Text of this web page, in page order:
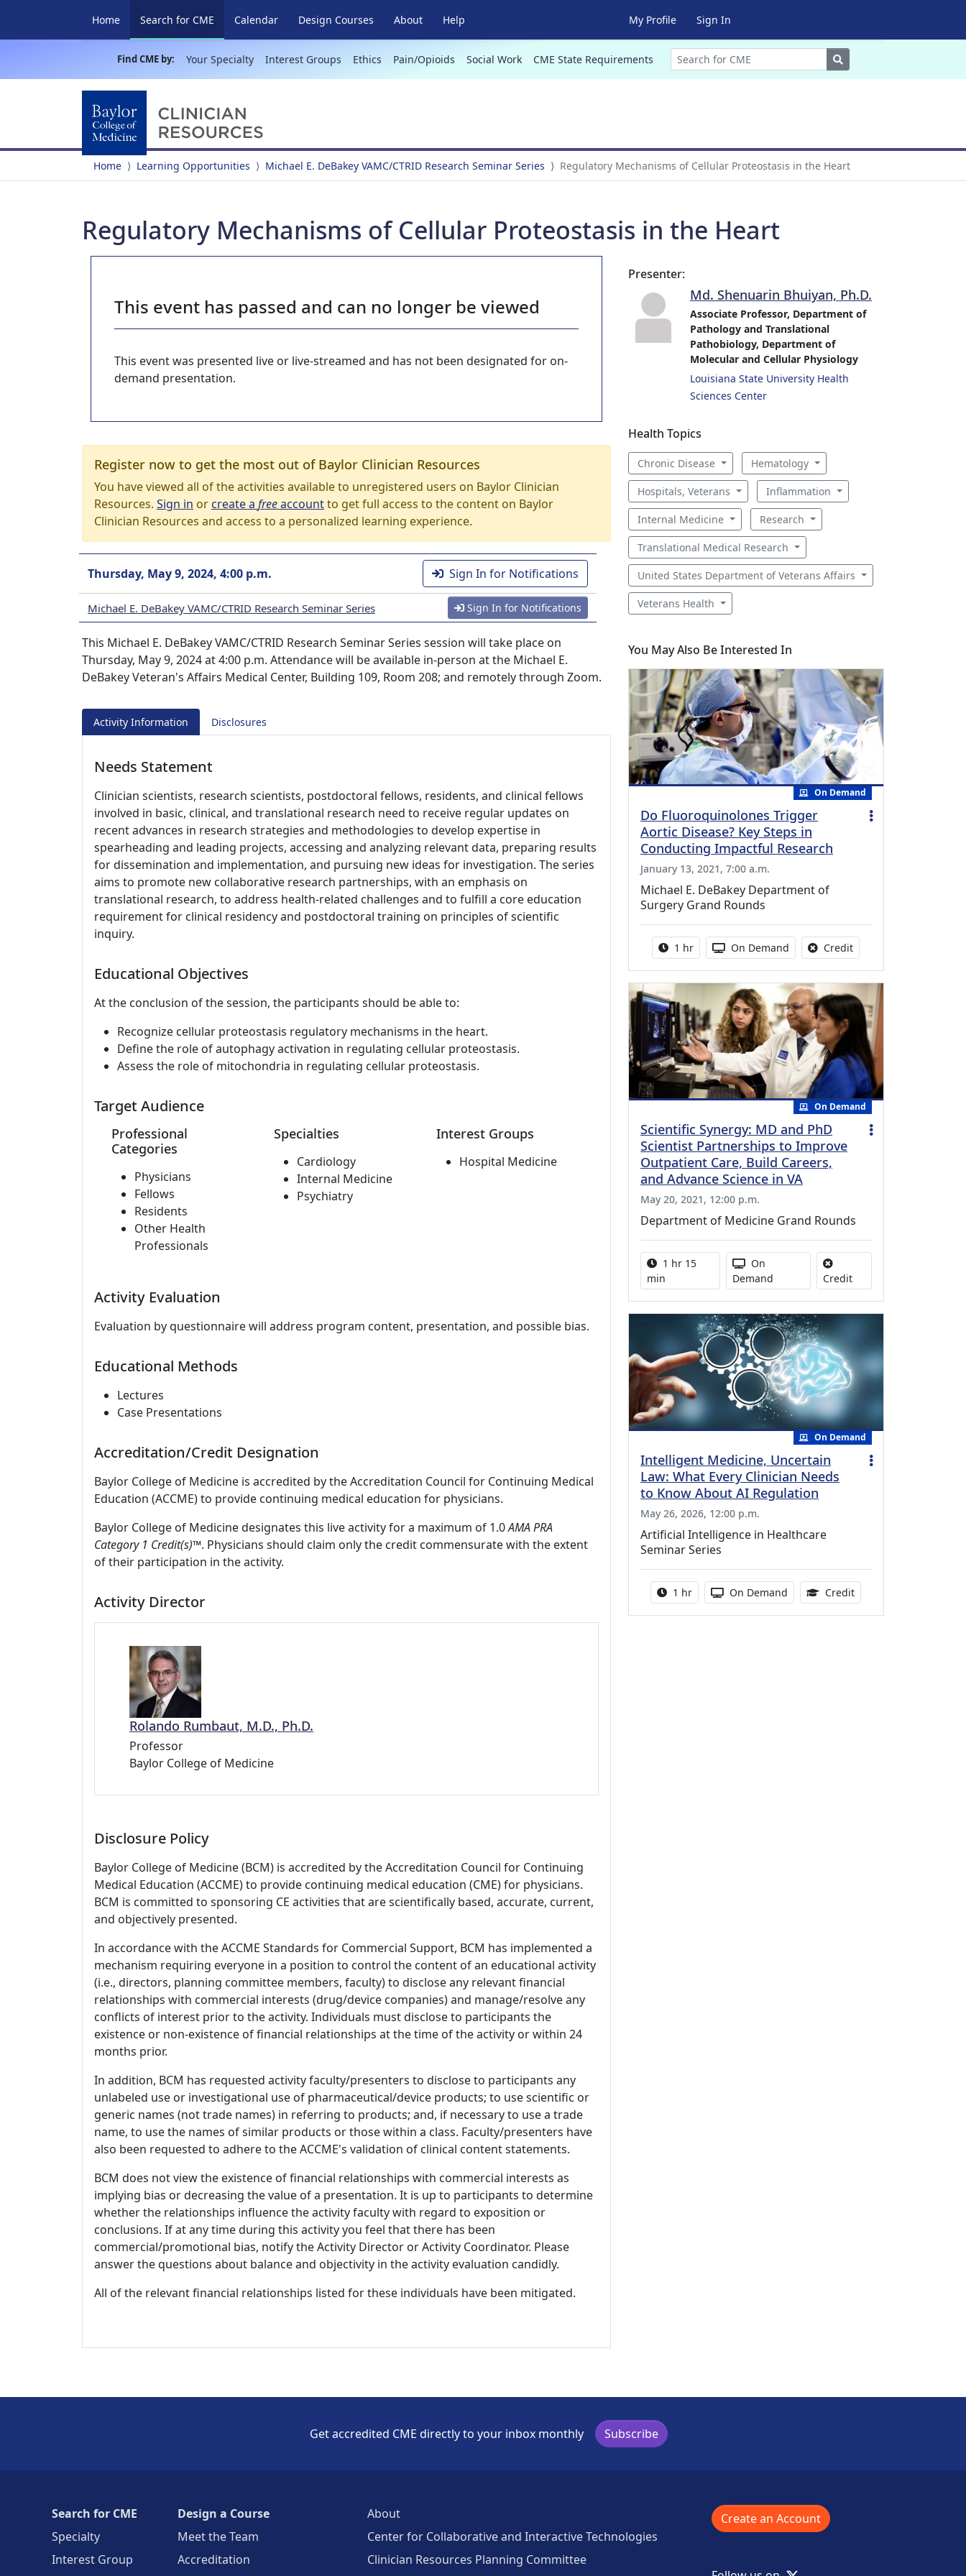
Home Search for CME (current)
Calendar Design Courses About Help My Profile Sign In
Find CME by: Your Specialty Interest Groups Ethics Pain/Opioids Social Work CME State Requirements Search
Home Learning Opportunities Michael E. DeBakey VAMC/CTRID Research Seminar Series Regulatory Mechanisms of Cellular Proteostasis in the Heart
Regulatory Mechanisms of Cellular Proteostasis in the Heart
This event has passed and can no longer be viewed
This event was presented live or live-streamed and has not been designated for on-
demand presentation.
Register now to get the most out of Baylor Clinician Resources
You have viewed all of the activities available to unregistered users on Baylor Clinician
Resources. Sign in orcreate a freeaccountto get full access to the content on Baylor
Clinician Resources and access to a personalized learning experience.
Thursday, May 9, 2024, 4:00 p.m. Sign In for Notifications
Michael E. DeBakey VAMC/CTRID Research Seminar Series Sign In for Notifications
This Michael E. DeBakey VAMC/CTRID Research Seminar Series session will take place on
Thursday, May 9, 2024 at 4:00 p.m. Attendance will be available in-person at the Michael E.
DeBakey Veteran's Affairs Medical Center, Building 109, Room 208; and remotely through Zoom.
Activity Information Disclosures
Needs Statement
Clinician scientists, research scientists, postdoctoral fellows, residents, and clinical fellows
involved in basic, clinical, and translational research need to receive regular updates on
recent advances in research strategies and methodologies to develop expertise in
spearheading and leading projects, accessing and analyzing relevant data, preparing results
for dissemination and implementation, and pursuing new ideas for investigation. The series
aims to promote new collaborative research partnerships, with an emphasis on
translational research, to address health-related challenges and to fulfill a core education
requirement for clinical residency and postdoctoral training on principles of scientific
inquiry.
Educational Objectives
At the conclusion of the session, the participants should be able to:
Recognize cellular proteostasis regulatory mechanisms in the heart.
Define the role of autophagy activation in regulating cellular proteostasis.
Assess the role of mitochondria in regulating cellular proteostasis.
Target Audience
Professional
Categories
Physicians
Fellows
Residents
Other Health
Professionals
Specialties
Cardiology
Internal Medicine
Psychiatry
Interest Groups
Hospital Medicine
Activity Evaluation
Evaluation by questionnaire will address program content, presentation, and possible bias.
Educational Methods
Lectures
Case Presentations
Accreditation/Credit Designation
Baylor College of Medicine is accredited by the Accreditation Council for Continuing Medical
Education (ACCME) to provide continuing medical education for physicians.
Baylor College of Medicine designates this live activity for a maximum of 1.0AMA PRA
Category 1 Credit(s)™. Physicians should claim only the credit commensurate with the extent
of their participation in the activity.
Activity Director
Rolando Rumbaut, M.D., Ph.D.
Professor
Baylor College of Medicine
Disclosure Policy
Baylor College of Medicine (BCM) is accredited by the Accreditation Council for Continuing
Medical Education (ACCME) to provide continuing medical education (CME) for physicians.
BCM is committed to sponsoring CE activities that are scientifically based, accurate, current,
and objectively presented.
In accordance with the ACCME Standards for Commercial Support, BCM has implemented a
mechanism requiring everyone in a position to control the content of an educational activity
(i.e., directors, planning committee members, faculty) to disclose any relevant financial
relationships with commercial interests (drug/device companies) and manage/resolve any
conflicts of interest prior to the activity. Individuals must disclose to participants the
existence or non-existence of financial relationships at the time of the activity or within 24
months prior.
In addition, BCM has requested activity faculty/presenters to disclose to participants any
unlabeled use or investigational use of pharmaceutical/device products; to use scientific or
generic names (not trade names) in referring to products; and, if necessary to use a trade
name, to use the names of similar products or those within a class. Faculty/presenters have
also been requested to adhere to the ACCME's validation of clinical content statements.
BCM does not view the existence of financial relationships with commercial interests as
implying bias or decreasing the value of a presentation. It is up to participants to determine
whether the relationships influence the activity faculty with regard to exposition or
conclusions. If at any time during this activity you feel that there has been
commercial/promotional bias, notify the Activity Director or Activity Coordinator. Please
answer the questions about balance and objectivity in the activity evaluation candidly.
All of the relevant financial relationships listed for these individuals have been mitigated.
Presenter:
Md. Shenuarin Bhuiyan, Ph.D.
Associate Professor, Department of
Pathology and Translational
Pathobiology, Department of
Molecular and Cellular Physiology
Louisiana State University Health
Sciences Center
Health Topics
Chronic Disease Hematology
Hospitals, Veterans Inflammation
Internal Medicine Research
Translational Medical Research
United States Department of Veterans Affairs
Veterans Health
You May Also Be Interested In
On Demand
Do Fluoroquinolones Trigger
Aortic Disease? Key Steps in
Conducting Impactful Research
January 13, 2021, 7:00 a.m.
Michael E. DeBakey Department of
Surgery Grand Rounds
Activity duration:
1 hr Activity Available
On Demand CreditNo credit is available
On Demand
Scientific Synergy: MD and PhD
Scientist Partnerships to Improve
Outpatient Care, Build Careers,
and Advance Science in VA
May 20, 2021, 12:00 p.m.
Department of Medicine Grand Rounds
Activity duration:
1 hr 15
min
Activity Available
On
Demand
CreditNo credit is available
On Demand
Intelligent Medicine, Uncertain
Law: What Every Clinician Needs
to Know About AI Regulation
May 26, 2026, 12:00 p.m.
Artificial Intelligence in Healthcare
Seminar Series
Activity duration:
1 hr Activity Available
On Demand Credit1.00 Continuing
Get accredited CME directly to your inbox monthly Subscribe
Search for CME
Specialty
Interest Group
Design a Course
Meet the Team
Accreditation
About
Center for Collaborative and Interactive Technologies
Clinician Resources Planning Committee
Create an Account